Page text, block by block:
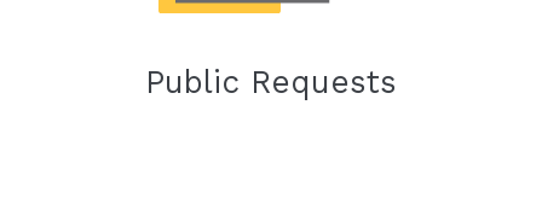
Public Requests